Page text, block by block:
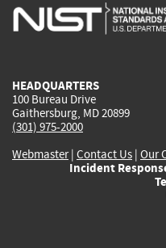
is
HEADQUARTERS
100 Bureau Drive
Gaithersburg, MD 20899
(301) 975-2000
Webmaster| Contact Us | Our
Incident